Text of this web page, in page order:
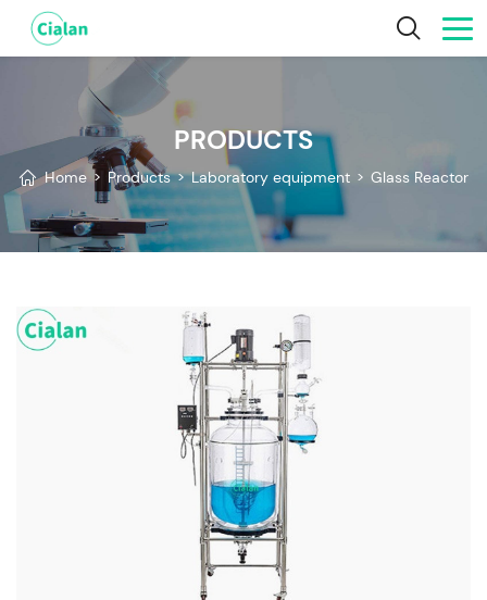
PRODUCTS
Home > Products>Laboratory equipment > Glass Reactor